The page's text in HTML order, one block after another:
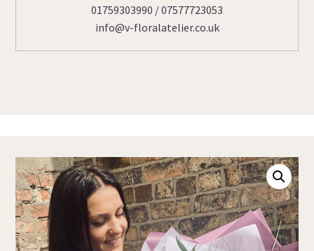
01759303990 / 07577723053
info@v-floralatelier.co.uk